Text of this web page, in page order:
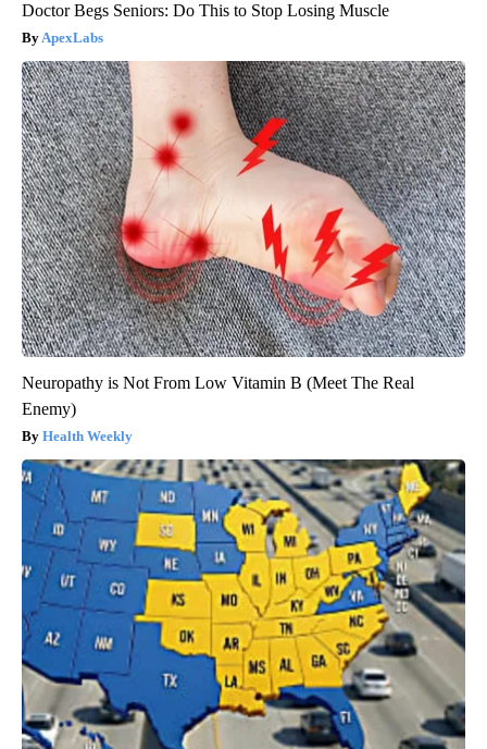
Doctor Begs Seniors: Do This to Stop Losing Muscle
ApexLabs
Neuropathy is Not From Low Vitamin B (Meet The Real
Enemy)
Health Weekly